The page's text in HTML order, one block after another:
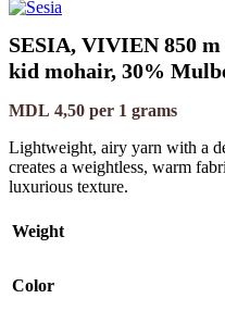
SESIA, VIVIEN 850
kid mohair, 30%
MDL 4,50 per 1 grams
Lightweight, airy yarn with a
creates a weightless, warm
luxurious texture.
Weight
Color